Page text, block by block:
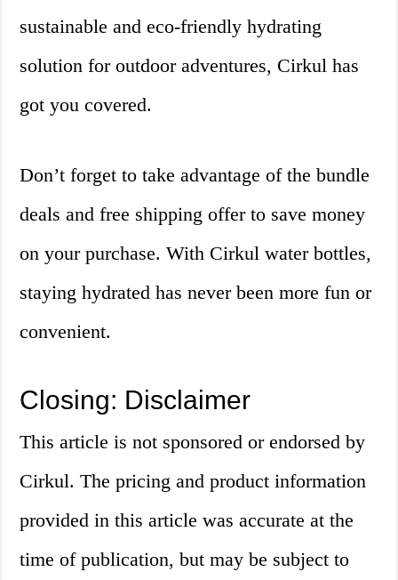
sustainable and eco-friendly hydrating
solution for outdoor adventures, Cirkul has
got you covered.
Don’t forget to take advantage of the bundle
deals and free shipping offer to save money
on your purchase. With Cirkul water bottles,
staying hydrated has never been more fun or
convenient.
Closing: Disclaimer
This article is not sponsored or endorsed by
Cirkul. The pricing and product information
provided in this article was accurate at the
time of publication, but may be subject to